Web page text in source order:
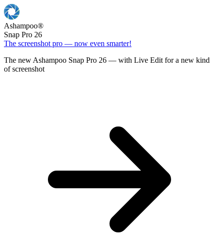
Ashampoo®
Snap Pro 26
The screenshot pro — now even smarter!
The new Ashampoo Snap Pro 26 — with Live Edit for a new kind
of screenshot